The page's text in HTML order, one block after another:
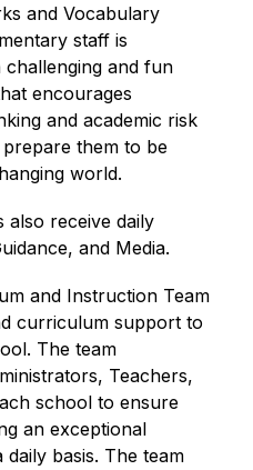
and Vocabulary
staff is
and fun
encourages
and academic risk
them to be
world.
also receive daily
and Media.
and Instruction Team
curriculum support to
The team
Teachers,
school to ensure
an exceptional
basis. The team